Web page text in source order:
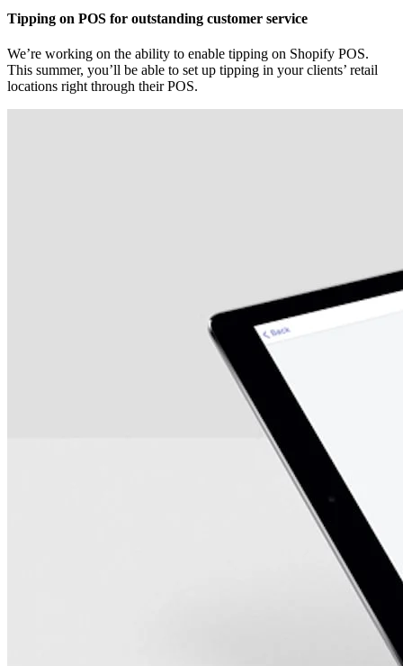
Tipping on POS for outstanding customer service
We’re working on the ability to enable tipping on Shopify POS.
This summer, you’ll be able to set up tipping in your clients’ retail
locations right through their POS.